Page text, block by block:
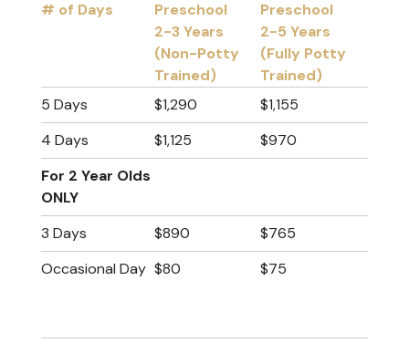
# of Days
Preschool
2-3 Years
(Non-Potty
Trained)
Preschool
2-5 Years
(Fully Potty
Trained)
# of Days
Preschool
2-3 Years
(Non-Potty
Trained)
Preschool
2-5 Years
(Fully Potty
Trained)
5 Days $1,290
$1,155
4 Days
$1,125
$970
For 2 Year Olds
ONLY
3 Days
$890
$765
Occasional Day $80 $75